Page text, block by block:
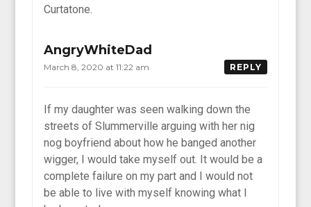
Curtatone.
AngryWhiteDad
March 8, 2020 at 11:22 am REPLY
If my daughter was seen walking down the
streets of Slummerville arguing with her nig
nog boyfriend about how he banged another
wigger, I would take myself out. It would be a
complete failure on my part and I would not
be able to live with myself knowing what I